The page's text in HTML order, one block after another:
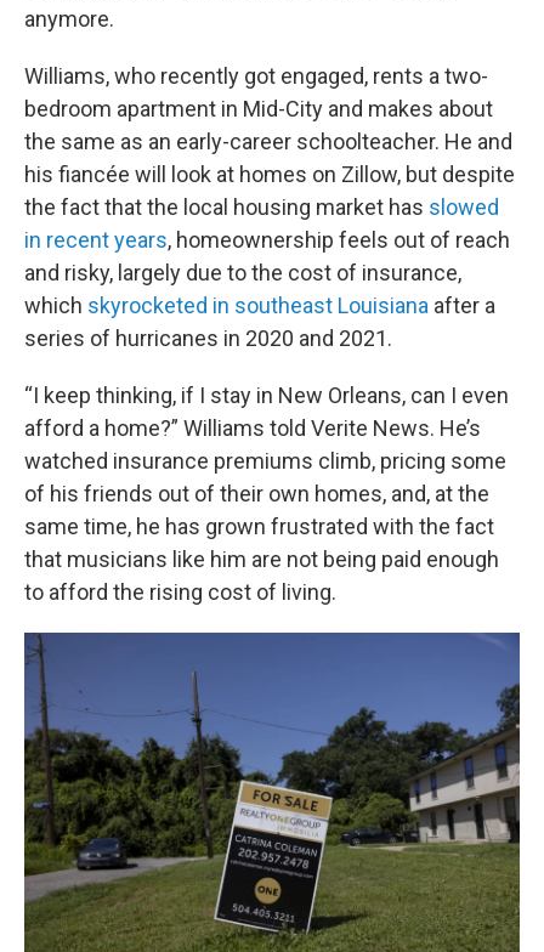
anymore.
Williams, who recently got engaged, rents a two-
bedroom apartment in Mid-City and makes about
the same as an early-career schoolteacher. He and
his fiancée will look at homes on Zillow, but despite
the fact that the local housing market has slowed
in recent years, homeownership feels out of reach
and risky, largely due to the cost of insurance,
which skyrocketed in southeast Louisiana after a
series of hurricanes in 2020 and 2021.
“I keep thinking, if I stay in New Orleans, can I even
afford a home?” Williams told Verite News. He’s
watched insurance premiums climb, pricing some
of his friends out of their own homes, and, at the
same time, he has grown frustrated with the fact
that musicians like him are not being paid enough
to afford the rising cost of living.